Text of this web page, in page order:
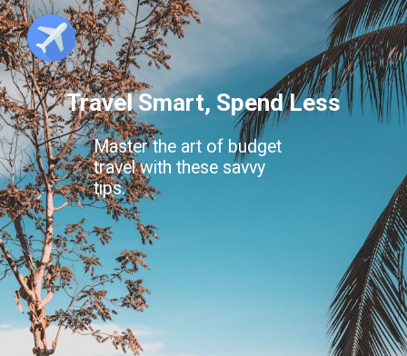
Travel Smart, Spend Less
Master the art of budget
travel with these savvy
tips.